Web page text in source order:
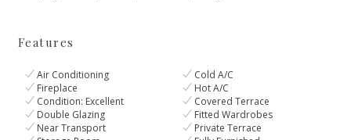
Features
Air Conditioning
Cold A/C
Fireplace
Hot A/C
Condition: Excellent
Covered Terrace
Double Glazing
Fitted Wardrobes
Near Transport
Private Terrace